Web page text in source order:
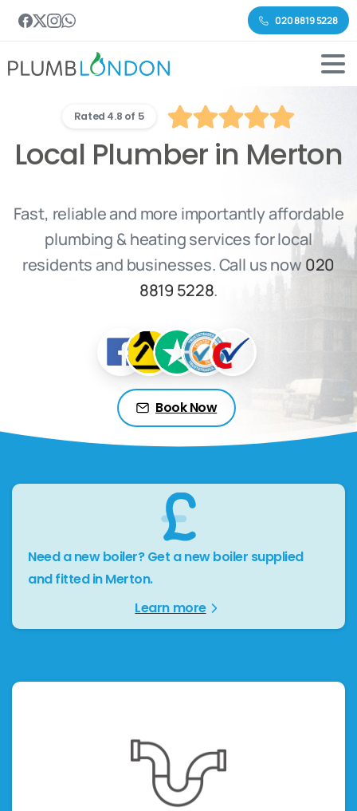
020 8819 5228
Rated 4.8 of 5
Local Plumber in Merton
Fast, reliable and more importantly affordable
plumbing & heating services for local
residents and businesses. Call us now 020
8819 5228.
Book Now
Need a new boiler? Get a new boiler supplied
and fitted in Merton.
Learn more